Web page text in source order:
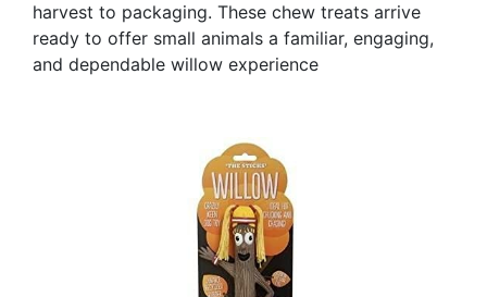
harvest to packaging. These chew treats arrive
ready to offer small animals a familiar, engaging,
and dependable willow experience